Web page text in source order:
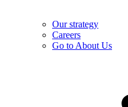
Our strategy
Careers
Go to About Us